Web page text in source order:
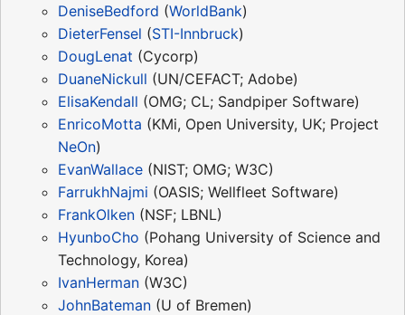
DeniseBedford (WorldBank)
DieterFensel (STI-Innbruck)
DougLenat (Cycorp)
DuaneNickull (UN/CEFACT; Adobe)
ElisaKendall (OMG; CL; Sandpiper Software)
EnricoMotta (KMi, Open University, UK; Project
NeOn)
EvanWallace (NIST; OMG; W3C)
FarrukhNajmi (OASIS; Wellfleet Software)
FrankOlken (NSF; LBNL)
HyunboCho (Pohang University of Science and
Technology, Korea)
IvanHerman (W3C)
JohnBateman (U of Bremen)